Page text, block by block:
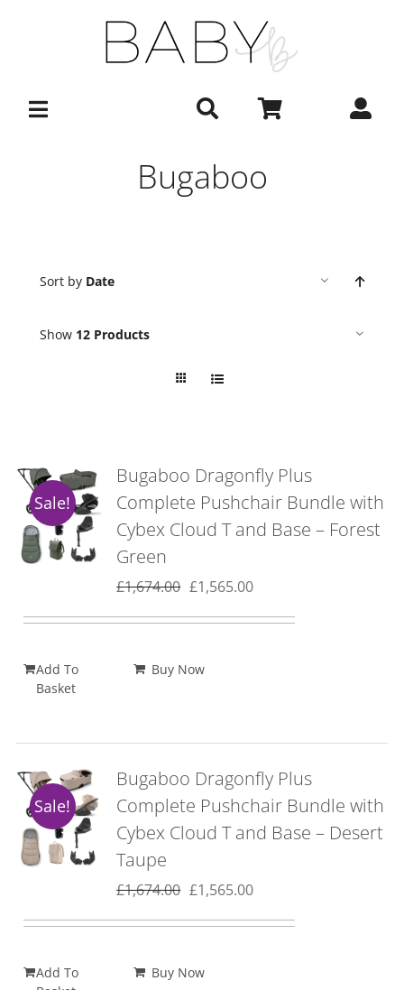
Bugaboo
Sort by Date
Show 12 Products
Sale!
Bugaboo Dragonfly Plus
Complete Pushchair Bundle with
Cybex Cloud T and Base – Forest
Green
£1,674.00 Original
£1,565.00Current
Add To
Basket
Buy Now
Sale!
Bugaboo Dragonfly Plus
Complete Pushchair Bundle with
Cybex Cloud T and Base – Desert
Taupe
£1,674.00 Original
£1,565.00Current
Add To
Buy Now